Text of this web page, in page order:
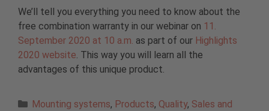
We’ll tell you everything you need to know about the
free combination warranty in our webinar on 11.
September 2020 at 10 a.m. as part of our Highlights
2020 website. This way you will learn all the
advantages of this unique product.
Categories
Mounting systems, Products, Quality, Sales and